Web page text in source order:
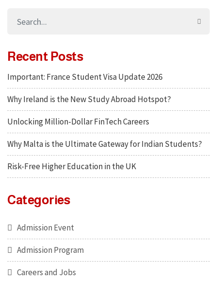
Recent Posts
Important: France Student Visa Update 2026
Why Ireland is the New Study Abroad Hotspot?
Unlocking Million-Dollar FinTech Careers
Why Malta is the Ultimate Gateway for Indian Students?
Risk-Free Higher Education in the UK
Categories
Admission Event
Admission Program
Careers and Jobs